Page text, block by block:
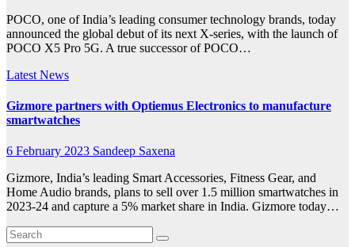
POCO, one of India’s leading consumer technology brands, today
announced the global debut of its next X-series, with the launch of
POCO X5 Pro 5G. A true successor of POCO…
Latest News
Gizmore partners with Optiemus Electronics to manufacture
smartwatches
6 February 2023 Sandeep Saxena
Gizmore, India’s leading Smart Accessories, Fitness Gear, and
Home Audio brands, plans to sell over 1.5 million smartwatches in
2023-24 and capture a 5% market share in India. Gizmore today…